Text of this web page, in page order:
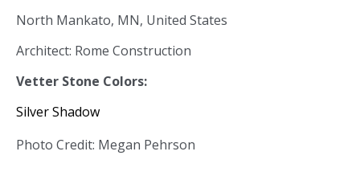
North Mankato, MN, United States
Architect: Rome Construction
Vetter Stone Colors:
Silver Shadow
Photo Credit: Megan Pehrson